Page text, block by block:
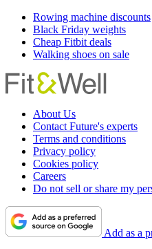
Rowing machine discounts
Black Friday weights
Cheap Fitbit deals
Walking shoes on sale
About Us
Contact Future's experts
Terms and conditions
Privacy policy
Cookies policy
Careers
Do not sell or share my
Add as a